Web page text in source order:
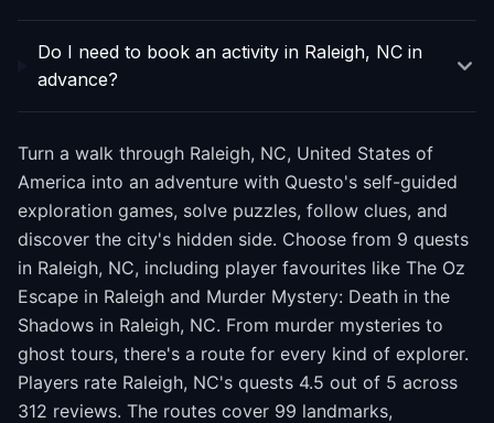
Do I need to book an activity in Raleigh, NC in
advance?
Turn a walk through Raleigh, NC, United States of
America into an adventure with Questo's self-guided
exploration games, solve puzzles, follow clues, and
discover the city's hidden side. Choose from 9 quests
in Raleigh, NC, including player favourites like The Oz
Escape in Raleigh and Murder Mystery: Death in the
Shadows in Raleigh, NC. From murder mysteries to
ghost tours, there's a route for every kind of explorer.
Players rate Raleigh, NC's quests 4.5 out of 5 across
312 reviews. The routes cover 99 landmarks,